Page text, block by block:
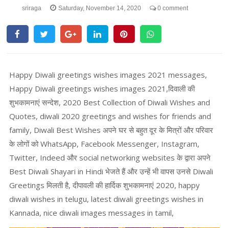
sriraga Saturday, November 14, 2020 0 comment
Happy Diwali greetings wishes images 2021 messages,
Happy Diwali greetings wishes images 2021,दिवाली की
शुभकामनाएं सन्देश, 2020 Best Collection of Diwali Wishes and
Quotes, diwali 2020 greetings and wishes for friends and
family, Diwali Best Wishes अपने घर से बहुत दूर के मित्रों और परिवार
के लोगों को WhatsApp, Facebook Messenger, Instagram,
Twitter, Indeed और social networking websites के द्वारा अपने
Best Diwali Shayari in Hindi भेजते हैं और उन्हें भी वापस उनसे Diwali
Greetings मिलती है, दीपावली की हार्दिक शुभकामनाएं 2020, happy
diwali wishes in telugu, latest diwali greetings wishes in
Kannada, nice diwali images messages in tamil,